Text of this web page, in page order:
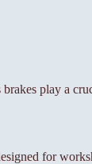
play a
for